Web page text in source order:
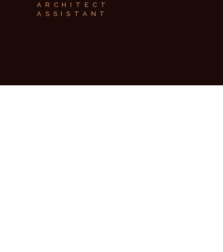
ARCHITECT
ASSISTANT